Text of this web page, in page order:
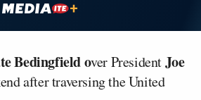
Bedingfield over PresidentJoe
after traversing the United